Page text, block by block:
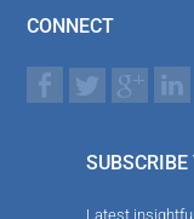
CONNECT
Latest